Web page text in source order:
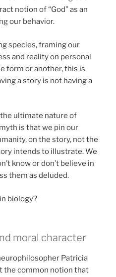
notion of “God” as an
our behavior.
species, framing our
and reality on personal
form or another, this is
a story is not having a
ultimate nature of
is that we pin our
on the story, not the
intends to illustrate. We
know or don’t believe in
them as deluded.
biology?
moral character
Patricia
the common notion that